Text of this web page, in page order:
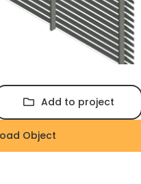
Add to project
Object